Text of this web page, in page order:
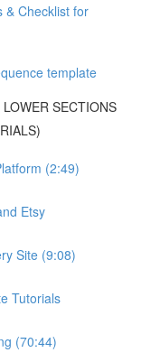
& Checklist for
template
SECTIONS
(2:49)
Etsy
Site (9:08)
Tutorials
(70:44)